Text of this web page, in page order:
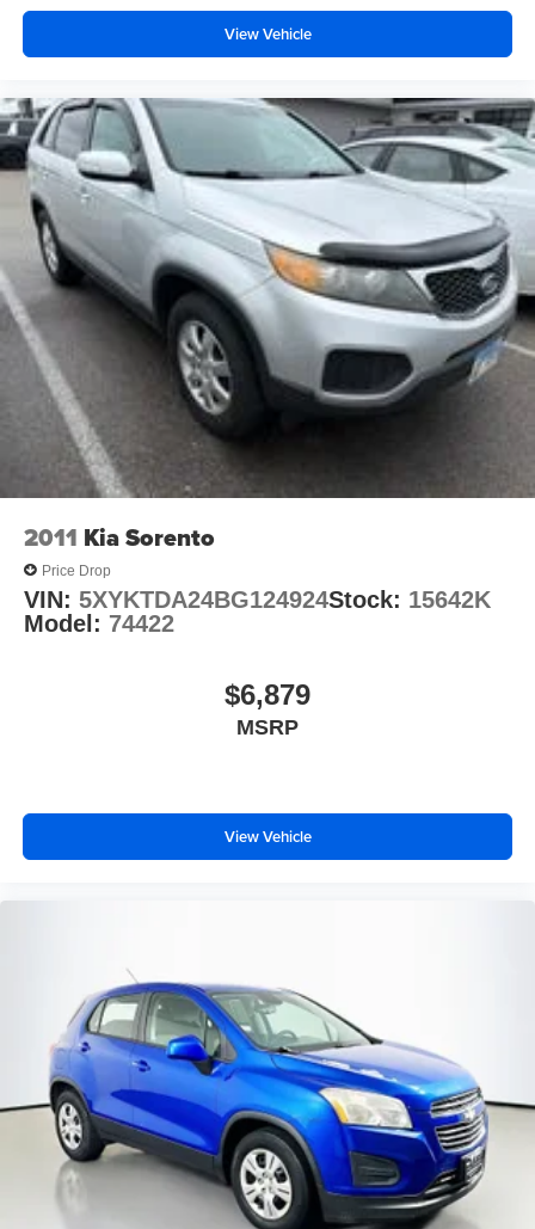
maintained and represents excellent value in the luxury
crossover segment. The combination of practical features,
intelligent choice for discerning drivers.
Auffenberg Auto Mall offers over 1,000 vehicles priced to
sell at our Shiloh location, proudly serving drivers from
O'Fallon, Belleville, and the greater St. Louis area. Many
vehicles include warranty options, and flexible financing
is available to fit your needs.
View Vehicle
2011 Kia Sorento
Price Drop
VIN: 5XYKTDA24BG124924Stock: 15642K
Model: 74422
$6,879
MSRP
View Vehicle